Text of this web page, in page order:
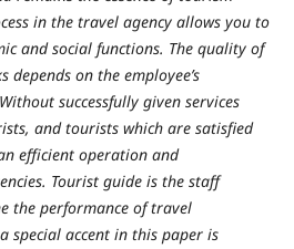
in the travel agency allowsyou to
and social functions. Thequality of
depends on the employee’s
ithout successfully given services
, and touristswhich are satisfied
efficient operation and
. Tourist guide is the staff
the performance of travel
special accent in this paper is